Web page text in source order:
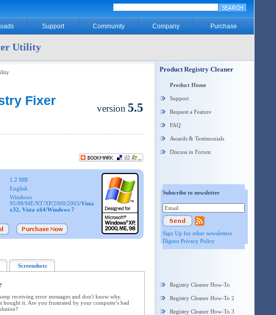
Support Community Company Purchase
Utility
Fixer
version 5.5
1.2 MB
English
Windows
95/98/ME/NT/XP/2000/2003/Vista
x32, Vista x64/Windows 7
Screenshots
receiving error messages and don't know why.
bought it. Are you frustrated by your computer's bad
Product Registry Cleaner
Product Home
Support
Request a Feature
FAQ
Awards & Testimonials
Discuss in Forum
Subscribe to newsletter
Sign Up for other newsletters
Digeus Privacy Policy
Registry Cleaner How-To
Registry Cleaner How-To 2
Registry Cleaner How-To 3